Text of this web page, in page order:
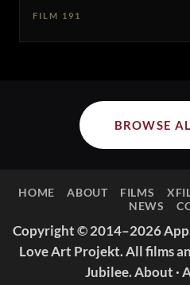
FILM 191
BROWSE
HOME ABOUT FILMS
NEWS
Copyright © 2014–2026
Love Art Projekt. All films
Jubilee.About·